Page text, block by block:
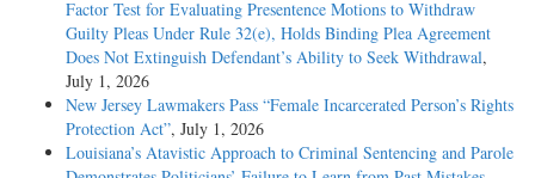
Factor Test for Evaluating Presentence Motions to Withdraw
Guilty Pleas Under Rule 32(e), Holds Binding Plea Agreement
Does Not Extinguish Defendant’s Ability to Seek Withdrawal,
July 1, 2026
New Jersey Lawmakers Pass “Female Incarcerated Person’s Rights
Protection Act”, July 1, 2026
Louisiana’s Atavistic Approach to Criminal Sentencing and Parole